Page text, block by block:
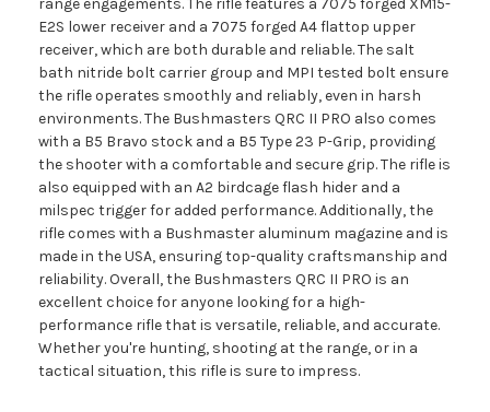
E2S lower receiver and a 7075 forged A4 flattop upper
receiver, which are both durable and reliable. The salt
bath nitride bolt carrier group and MPI tested bolt ensure
the rifle operates smoothly and reliably, even in harsh
environments. The Bushmasters QRC II PRO also comes
with a B5 Bravo stock and a B5 Type 23 P-Grip, providing
the shooter with a comfortable and secure grip. The rifle is
also equipped with an A2 birdcage flash hider and a
milspec trigger for added performance. Additionally, the
rifle comes with a Bushmaster aluminum magazine and is
made in the USA, ensuring top-quality craftsmanship and
reliability. Overall, the Bushmasters QRC II PRO is an
excellent choice for anyone looking for a high-
performance rifle that is versatile, reliable, and accurate.
Whether you're hunting, shooting at the range, or in a
tactical situation, this rifle is sure to impress.